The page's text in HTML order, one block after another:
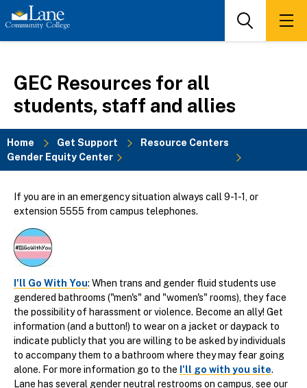
to
Search
GEC Resources for all
students, staff and allies
Breadcrumb
Home Get Support
Resource Centers
Gender Equity Center
If you are in an emergency situation always call 9-1-1, or
extension 5555 from campus telephones.
I'll Go With You: When trans and gender fluid students use
gendered bathrooms ("men's" and "women's" rooms), they face
the possibility of harassment or violence. Become an ally! Get
information (and a button!) to wear on a jacket or daypack to
indicate publicly that you are willing to be asked by individuals
to accompany them to a bathroom where they may fear going
alone. For more information go to the I'll go with you site.
Lane has several gender neutral restrooms on campus, see our